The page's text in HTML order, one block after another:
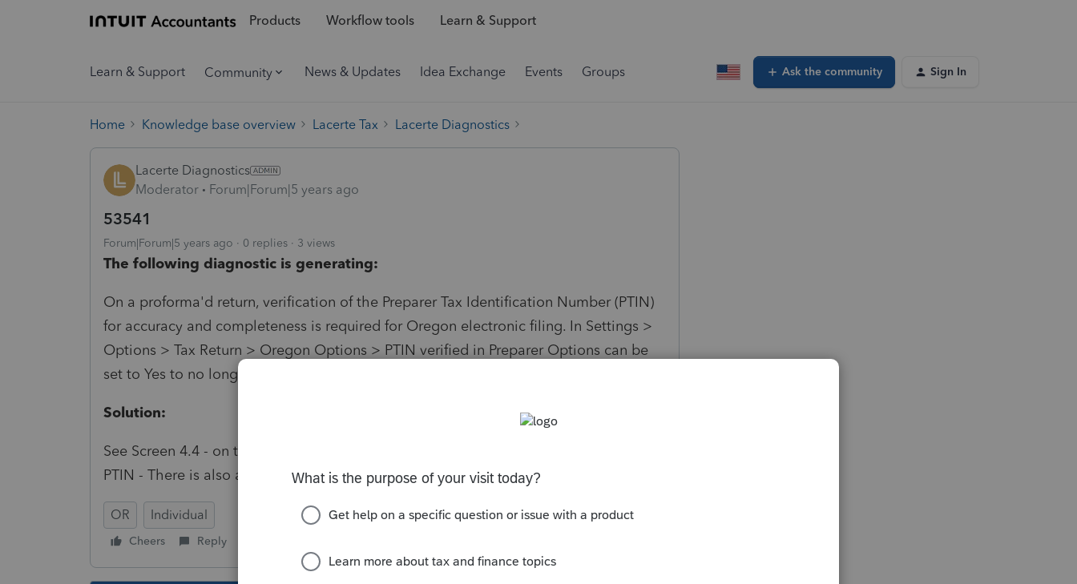
Products Workflow tools Learn & Support
Learn & Support Community News & Updates Idea Exchange Events Groups Ask the community Sign In
Home Knowledge base overview Lacerte Tax Lacerte Diagnostics
Lacerte Diagnostics
Moderator
Forum|Forum|5 years ago
53541
Forum|Forum|5 years ago 0 replies 3 views
The following diagnostic is generating:
On a proforma'd return, verification of the Preparer Tax Identification Number (PTIN)
for accuracy and completeness is required for Oregon electronic filing. In Settings >
Options > Tax Return > Oregon Options > PTIN verified in Preparer Options can be
set to Yes to no longer generate this diagnostic for all clients.
Solution:
See Screen 4.4 - on the Oregon Miscellaneous section there is a check box to verify
PTIN - There is also a global option in Settings - Tax return - Oregon section
OR Individual
Cheers Reply